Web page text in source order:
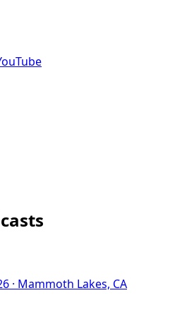
· Mammoth Lakes, CA